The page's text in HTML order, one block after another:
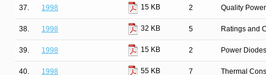
37. 1998 15 KB 2 Quality
38. 1998 32 KB 5 Ratings and
39. 1998 15 KB 2 Power
40. 1998 55 KB 7 Thermal